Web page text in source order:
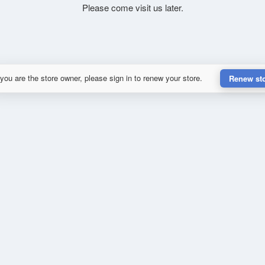
Please come visit us later.
are the store owner, please sign in to renew your store. Renew